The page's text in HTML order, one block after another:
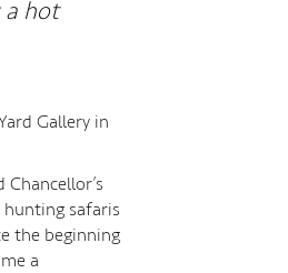
a hot
Gallery in
hunting safaris
the beginning
a